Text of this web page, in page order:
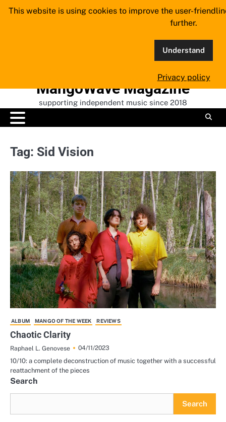
Skip
MangoWave Magazine
supporting independent music since 2018
Tag: Sid Vision
ALBUM MANGO OF THE WEEK REVIEWS
Chaotic Clarity
Raphael L. Genovese
04/11/2023
10/10: a complete deconstruction of music together with a successful
reattachment of the pieces
Search
Search
This website is using cookies to improve the user-
further.
Understand
Privacy policy